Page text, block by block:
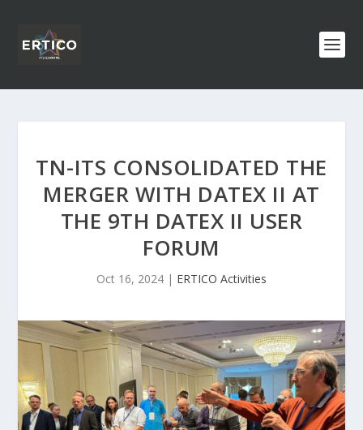
TN-ITS CONSOLIDATED THE
MERGER WITH DATEX II AT
THE 9TH DATEX II USER
FORUM
Oct 16, 2024 | ERTICO Activities